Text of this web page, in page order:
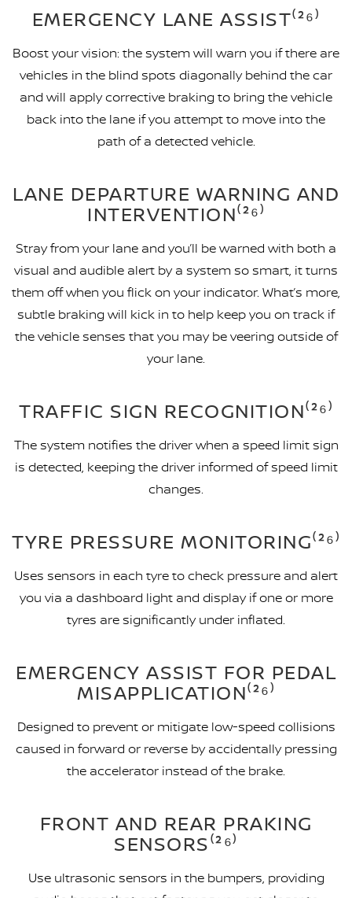
EMERGENCY LANE ASSIST⁽²⁶⁾
Boost your vision: the system will warn you if there are
vehicles in the blind spots diagonally behind the car
and will apply corrective braking to bring the vehicle
back into the lane if you attempt to move into the
path of a detected vehicle.
LANE DEPARTURE WARNING AND
INTERVENTION⁽²⁶⁾
Stray from your lane and you’ll be warned with both a
visual and audible alert by a system so smart, it turns
them off when you flick on your indicator. What’s more,
subtle braking will kick in to help keep you on track if
the vehicle senses that you may be veering outside of
your lane.
TRAFFIC SIGN RECOGNITION⁽²⁶⁾
The system notifies the driver when a speed limit sign
is detected, keeping the driver informed of speed limit
changes.
TYRE PRESSURE MONITORING⁽²⁶⁾
Uses sensors in each tyre to check pressure and alert
you via a dashboard light and display if one or more
tyres are significantly under inflated.
EMERGENCY ASSIST FOR PEDAL
MISAPPLICATION⁽²⁶⁾
Designed to prevent or mitigate low-speed collisions
caused in forward or reverse by accidentally pressing
the accelerator instead of the brake.
FRONT AND REAR PRAKING
SENSORS⁽²⁶⁾
Use ultrasonic sensors in the bumpers, providing